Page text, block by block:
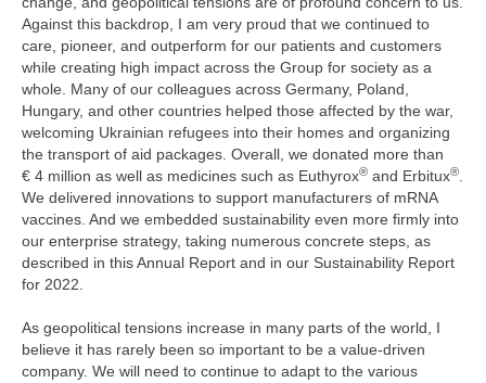
Against this backdrop, I am very proud that we continued to
care, pioneer, and outperform for our patients and customers
while creating high impact across the Group for society as a
whole. Many of our colleagues across Germany, Poland,
Hungary, and other countries helped those affected by the war,
welcoming Ukrainian refugees into their homes and organizing
the transport of aid packages. Overall, we donated more than
€ 4 million as well as medicines such as Euthyrox® and Erbitux®
We delivered innovations to support manufacturers of mRNA
vaccines. And we embedded sustainability even more firmly into
our enterprise strategy, taking numerous concrete steps, as
described in this Annual Report and in our Sustainability Report
for 2022.
As geopolitical tensions increase in many parts of the world, I
believe it has rarely been so important to be a value-driven
company. We will need to continue to adapt to the various